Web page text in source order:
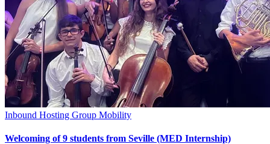
Inbound Hosting Group Mobility
Welcoming of 9 students from Seville (MED Internship)